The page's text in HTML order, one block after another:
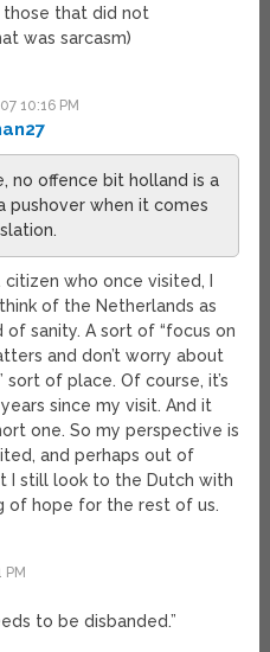
that did not
was sarcasm)
10:16 PM
no offence bit holland is a
pushover when it comes
citizen who once visited, I
of the Netherlands as
of sanity. A sort of “focus on
and don’t worry about
sort of place. Of course, it’s
years since my visit. And it
one. So my perspective is
and perhaps out of
I still look to the Dutch with
of hope for the rest of us.
to be disbanded.”